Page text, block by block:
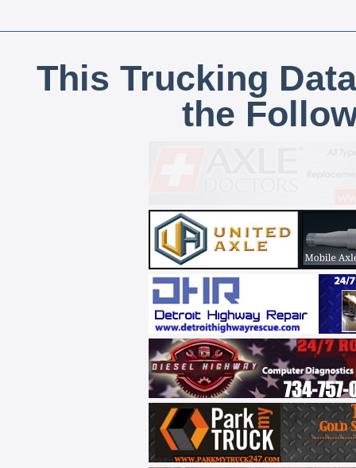
This Trucking
the